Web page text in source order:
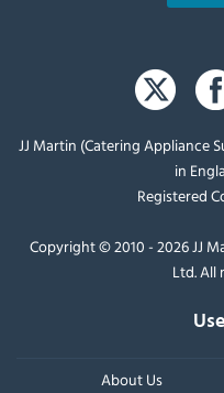
JJ Martin (Catering Appliance
in
Registered
Copyright © 2010 - 2026 JJ
Ltd. All
About Us